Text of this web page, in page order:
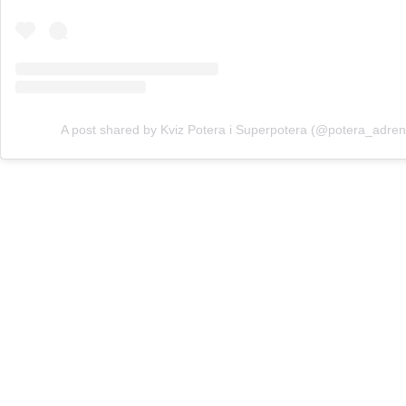
A post shared by Kviz Potera i Superpotera